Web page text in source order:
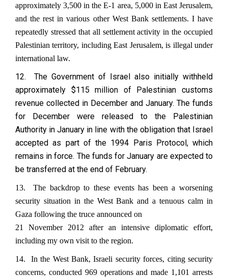
approximately 3,500 in the E-1 area, 5,000 in East Jerusalem,
and the rest in various other West Bank settlements. I have
repeatedly stressed that all settlement activity in the occupied
Palestinian territory, including East Jerusalem, is illegal under
international law.
12. The Government of Israel also initially withheld
approximately $115 million of Palestinian customs
revenue collected in December and January. The funds
for December were released to the Palestinian
Authority in January in line with the obligation that Israel
accepted as part of the 1994 Paris Protocol, which
remains in force. The funds for January are expected to
be transferred at the end of February.
13. The backdrop to these events has been a worsening
security situation in the West Bank and a tenuous calm in
Gaza following the truce announced on
21 November 2012 after an intensive diplomatic effort,
including my own visit to the region.
14. In the West Bank, Israeli security forces, citing security
concerns, conducted 969 operations and made 1,101 arrests